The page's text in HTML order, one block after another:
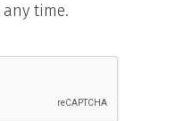
time.